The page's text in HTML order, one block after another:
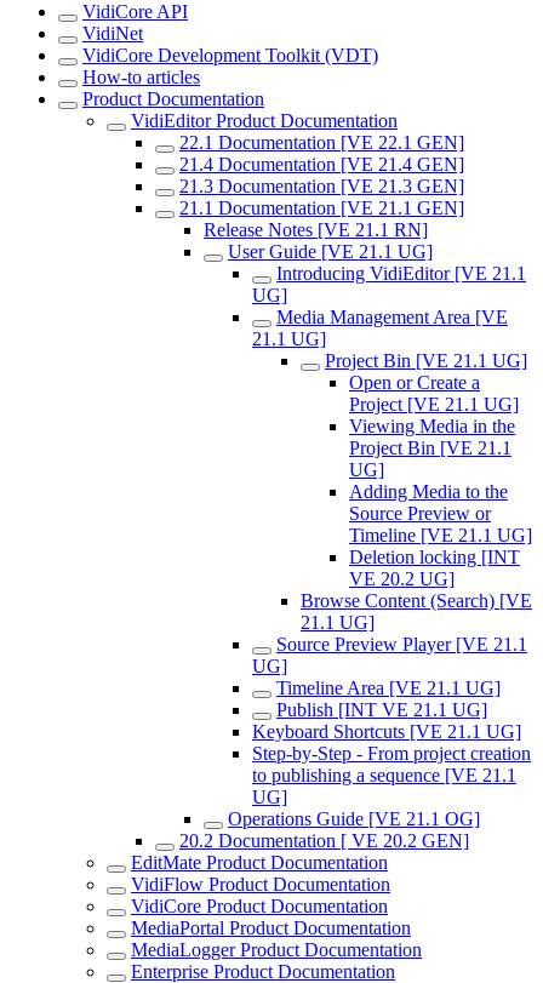
VidiCore API
VidiNet
VidiCore Development Toolkit (VDT)
How-to articles
Product Documentation
VidiEditor Product Documentation
22.1 Documentation [VE 22.1 GEN]
21.4 Documentation [VE 21.4 GEN]
21.3 Documentation [VE 21.3 GEN]
21.1 Documentation [VE 21.1 GEN]
Release Notes [VE 21.1 RN]
User Guide [VE 21.1 UG]
Introducing VidiEditor [VE 21.1
UG]
Media Management Area [VE
21.1 UG]
Project Bin [VE 21.1 UG]
Open or Create a
Project [VE 21.1 UG]
Viewing Media in the
Project Bin [VE 21.1
UG]
Adding Media to the
Source Preview or
Timeline [VE 21.1 UG]
Deletion locking [INT
VE 20.2 UG]
Browse Content (Search) [VE
21.1 UG]
Source Preview Player [VE 21.1
UG]
Timeline Area [VE 21.1 UG]
Publish [INT VE 21.1 UG]
Keyboard Shortcuts [VE 21.1 UG]
Step-by-Step - From project creation
to publishing a sequence [VE 21.1
UG]
Operations Guide [VE 21.1 OG]
20.2 Documentation [ VE 20.2 GEN]
EditMate Product Documentation
VidiFlow Product Documentation
VidiCore Product Documentation
MediaPortal Product Documentation
MediaLogger Product Documentation
Enterprise Product Documentation